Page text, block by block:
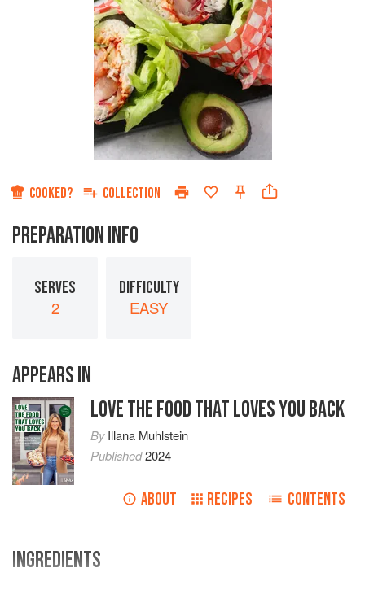
COOKED? COLLECTION
PREPARATION INFO
SERVES
2
DIFFICULTY
EASY
APPEARS IN
LOVE THE FOOD THAT LOVES YOU BACK
ByIllana Muhlstein
Published2024
ABOUT RECIPES CONTENTS
INGREDIENTS